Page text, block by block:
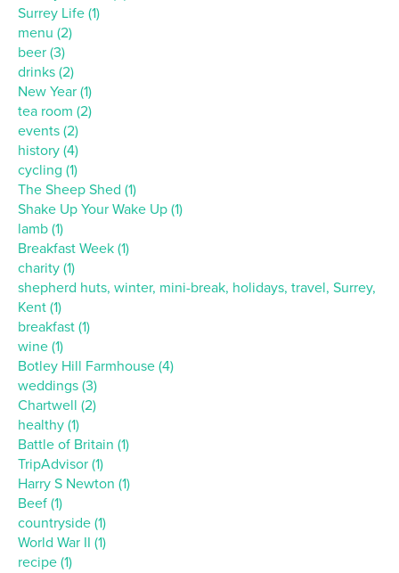
Surrey Life (1)
menu (2)
beer (3)
drinks (2)
New Year (1)
tea room (2)
events (2)
history (4)
cycling (1)
The Sheep Shed (1)
Shake Up Your Wake Up (1)
lamb (1)
Breakfast Week (1)
charity (1)
shepherd huts, winter, mini-break, holidays, travel, Surrey,
Kent (1)
breakfast (1)
wine (1)
Botley Hill Farmhouse (4)
weddings (3)
Chartwell (2)
healthy (1)
Battle of Britain (1)
TripAdvisor (1)
Harry S Newton (1)
Beef (1)
countryside (1)
World War II (1)
recipe (1)